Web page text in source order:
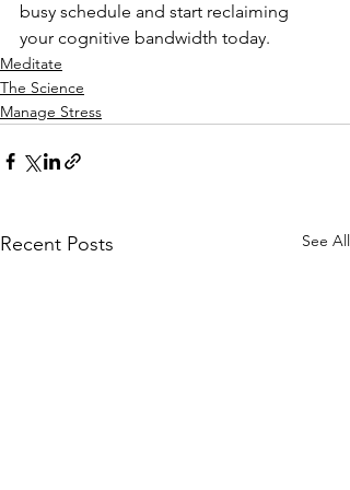
busy schedule and start reclaiming
your cognitive bandwidth today.
Meditate
The Science
Manage Stress
Recent Posts See All